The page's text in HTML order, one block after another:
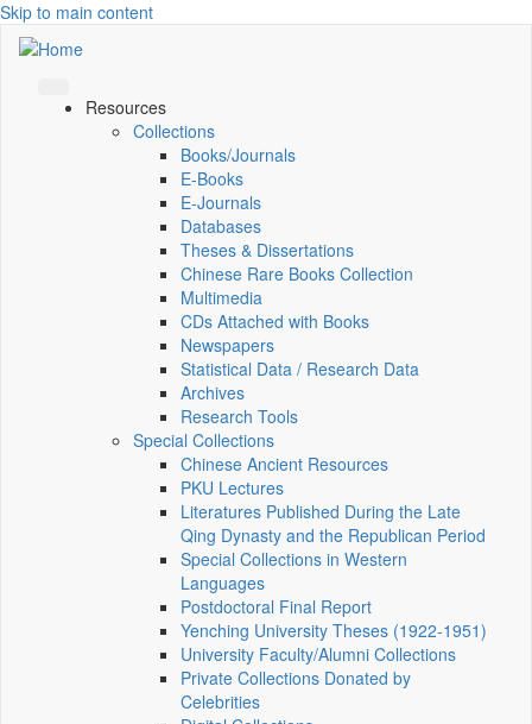
Skip to main content
Resources
Collections
Books/Journals
E-Books
E‑Journals
Databases
Theses & Dissertations
Chinese Rare Books Collection
Multimedia
CDs Attached with Books
Newspapers
Statistical Data / Research Data
Archives
Research Tools
Special Collections
Chinese Ancient Resources
PKU Lectures
Literatures Published During the Late
Qing Dynasty and the Republican Period
Special Collections in Western
Languages
Postdoctoral Final Report
Yenching University Theses (1922‑1951)
University Faculty/Alumni Collections
Private Collections Donated by
Celebrities